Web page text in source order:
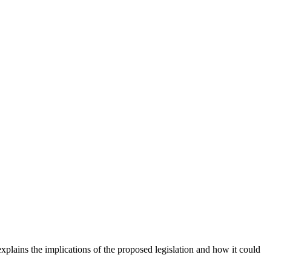
the implications of the proposed legislation and how it could